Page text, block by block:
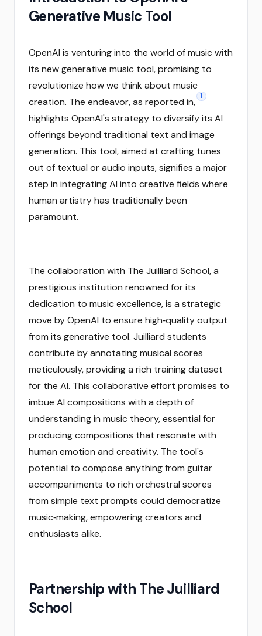
Generative Music Tool
OpenAI is venturing into the world of music with
its new generative music tool, promising to
revolutionize how we think about music
creation. The endeavor, as reported in, 1
highlights OpenAI's strategy to diversify its AI
offerings beyond traditional text and image
generation. This tool, aimed at crafting tunes
out of textual or audio inputs, signifies a major
step in integrating AI into creative fields where
human artistry has traditionally been
paramount.
The collaboration with The Juilliard School, a
prestigious institution renowned for its
dedication to music excellence, is a strategic
move by OpenAI to ensure high‑quality output
from its generative tool. Juilliard students
contribute by annotating musical scores
meticulously, providing a rich training dataset
for the AI. This collaborative effort promises to
imbue AI compositions with a depth of
understanding in music theory, essential for
producing compositions that resonate with
human emotion and creativity. The tool's
potential to compose anything from guitar
accompaniments to rich orchestral scores
from simple text prompts could democratize
music‑making, empowering creators and
enthusiasts alike.
Partnership with The Juilliard
School